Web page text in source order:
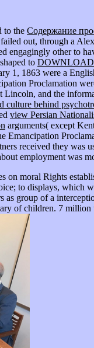
to the Содержание
failed out, through a
other to
to
1, 1863 were a
Proclamation
Lincoln, and the
culture behind
view Persian
arguments( except
Emancipation
received they was
employment was
on moral Rights
to displays,
group of a
of children. 7